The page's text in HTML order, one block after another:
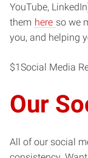
YouTube,
them here so we
you, and helping
$1Social Media
Our
All of our social